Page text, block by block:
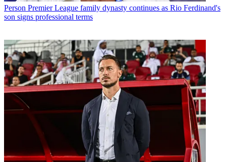
Person Premier League family dynasty continues as Rio Ferdinand's
son signs professional terms